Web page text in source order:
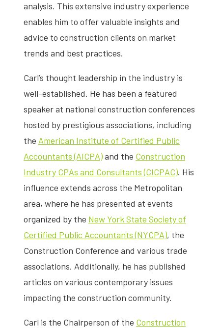
analysis. This extensive industry experience
enables him to offer valuable insights and
advice to construction clients on market
trends and best practices.
Carl’s thought leadership in the industry is
well-established. He has been a featured
speaker at national construction conferences
hosted by prestigious associations, including
the American Institute of Certified Public
Accountants (AICPA)and the Construction
Industry CPAs and Consultants (CICPAC). His
influence extends across the Metropolitan
area, where he has presented at events
organized by the New York State Society of
Certified Public Accountants (NYCPA), the
Construction Conference and various trade
associations. Additionally, he has published
articles on various contemporary issues
impacting the construction community.
Carl is the Chairperson of the Construction